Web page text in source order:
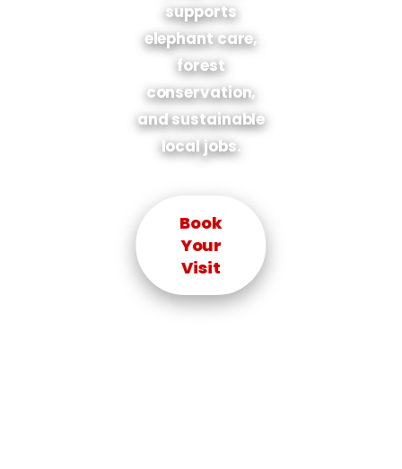
supports
elephant care,
forest
conservation,
and sustainable
local jobs.
Book
Your
Visit